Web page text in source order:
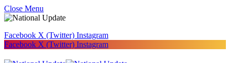
Close Menu
Facebook X (Twitter) Instagram
Facebook X (Twitter) Instagram